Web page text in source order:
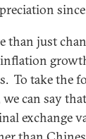
since
than just
inflation
To take the
can say
exchange